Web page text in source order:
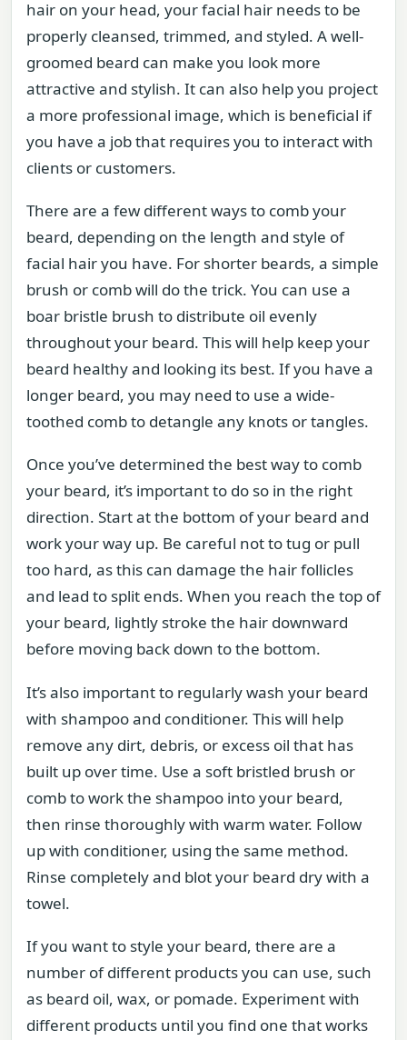
hair on your head, your facial hair needs to be
properly cleansed, trimmed, and styled. A well-
groomed beard can make you look more
attractive and stylish. It can also help you project
a more professional image, which is beneficial if
you have a job that requires you to interact with
clients or customers.
There are a few different ways to comb your
beard, depending on the length and style of
facial hair you have. For shorter beards, a simple
brush or comb will do the trick. You can use a
boar bristle brush to distribute oil evenly
throughout your beard. This will help keep your
beard healthy and looking its best. If you have a
longer beard, you may need to use a wide-
toothed comb to detangle any knots or tangles.
Once you’ve determined the best way to comb
your beard, it’s important to do so in the right
direction. Start at the bottom of your beard and
work your way up. Be careful not to tug or pull
too hard, as this can damage the hair follicles
and lead to split ends. When you reach the top of
your beard, lightly stroke the hair downward
before moving back down to the bottom.
It’s also important to regularly wash your beard
with shampoo and conditioner. This will help
remove any dirt, debris, or excess oil that has
built up over time. Use a soft bristled brush or
comb to work the shampoo into your beard,
then rinse thoroughly with warm water. Follow
up with conditioner, using the same method.
Rinse completely and blot your beard dry with a
towel.
If you want to style your beard, there are a
number of different products you can use, such
as beard oil, wax, or pomade. Experiment with
different products until you find one that works